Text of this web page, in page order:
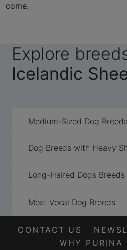
come.
Explore
Icelandic
Medium-Sized Dog Breeds
Dog Breeds with Heavy
Long-Haired Dogs Breeds
Most Vocal Dog Breeds
CONTACT US
WHY PURINA